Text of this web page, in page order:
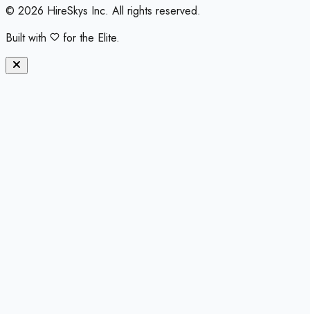
© 2026 HireSkys Inc. All rights reserved.
Built with
for the Elite.